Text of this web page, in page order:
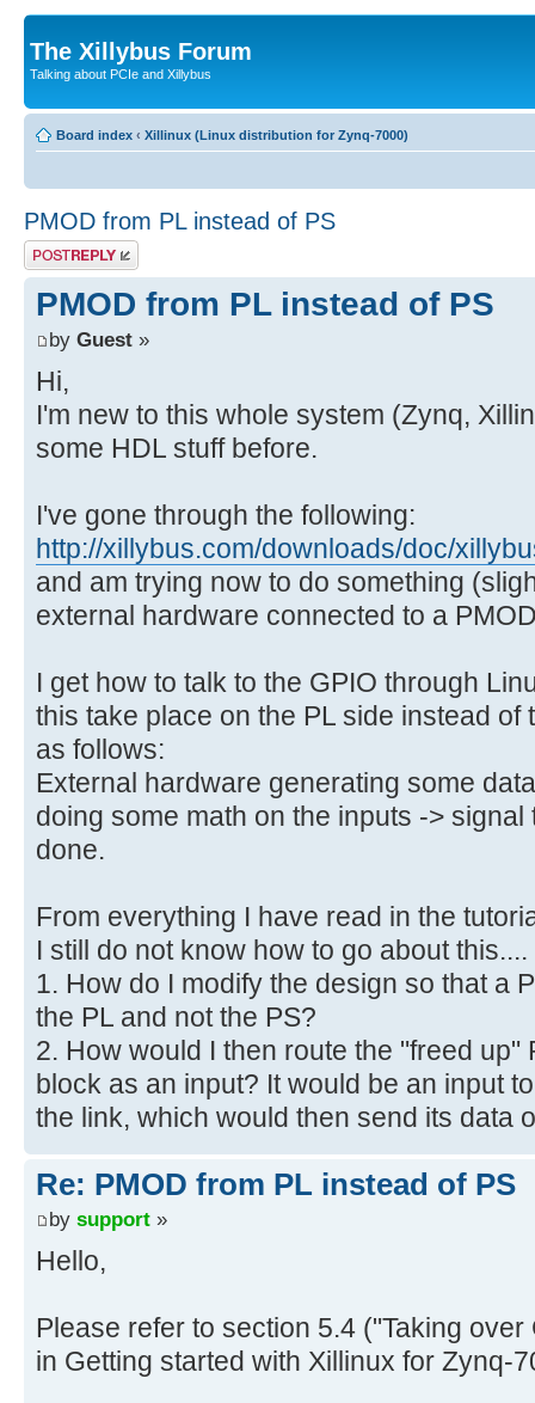
The Xillybus Forum
Talking about PCIe and Xillybus
Board index ‹ Xillinux (Linux distribution for Zynq-7000)
PMOD from PL instead of PS
Post a reply
PMOD from PL instead of PS
by Guest »
Hi,
I'm new to this whole system (Zynq,
some HDL stuff before.
I've gone through the following:
http://xillybus.com/downloads/doc/
and am trying now to do something
external hardware connected to a
I get how to talk to the GPIO through
this take place on the PL side instead of
as follows:
External hardware generating some
doing some math on the inputs ->
done.
From everything I have read in the
I still do not know how to go about this....
1. How do I modify the design so that a
the PL and not the PS?
2. How would I then route the "freed up"
block as an input? It would be an input
the link, which would then send its data
Re: PMOD from PL instead of PS
by support »
Hello,
Please refer to section 5.4 ("Taking
in Getting started with Xillinux for Zynq-